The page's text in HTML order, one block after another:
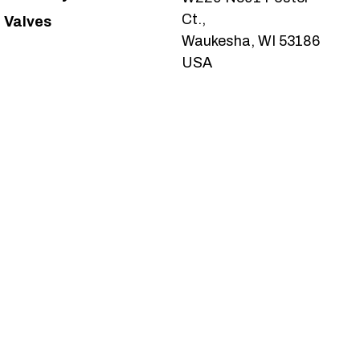
Valves
Ct.,
Waukesha, WI 53186
USA